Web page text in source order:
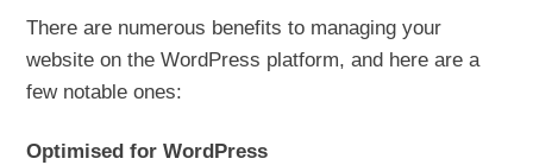
There are numerous benefits to managing your
website on the WordPress platform, and here are a
few notable ones:
Optimised for WordPress